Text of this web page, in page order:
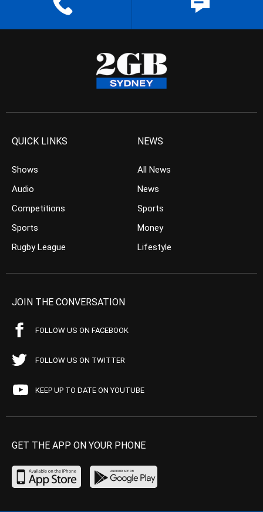
QUICK LINKS
Shows
Audio
Competitions
Sports
Rugby League
NEWS
All News
News
Sports
Money
Lifestyle
JOIN THE CONVERSATION
FOLLOW US ON FACEBOOK
FOLLOW US ON TWITTER
KEEP UP TO DATE ON YOUTUBE
GET THE APP ON YOUR PHONE